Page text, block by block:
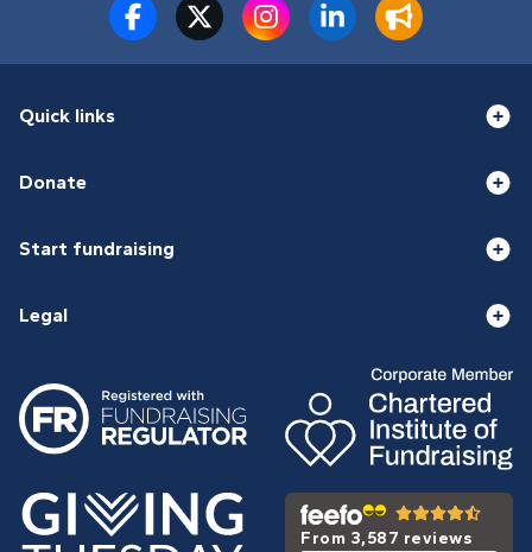
Quick links
Donate
Start fundraising
Legal
From 3,587 reviews